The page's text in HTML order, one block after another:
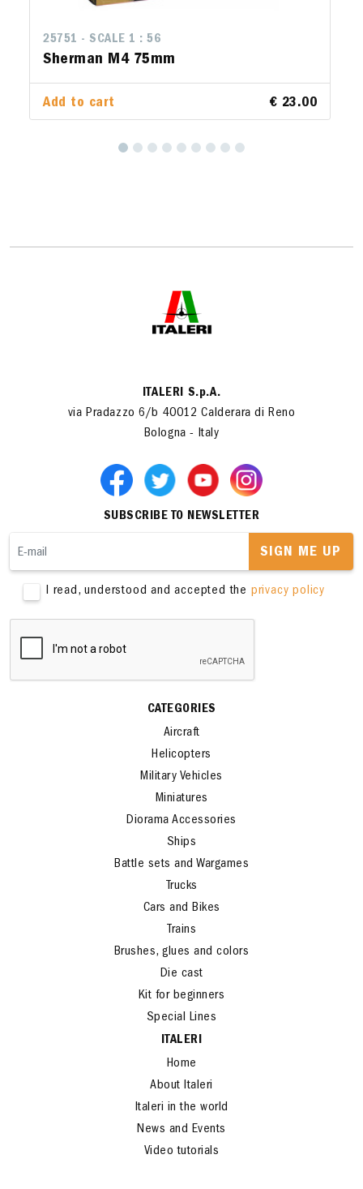
25751 - SCALE 1 : 56
Sherman M4 75mm
Add to cart € 23.00
ITALERI S.p.A.
via Pradazzo 6/b 40012 Calderara di Reno
Bologna - Italy
SUBSCRIBE TO NEWSLETTER
SIGN ME UP
I read, understood and accepted the privacy policy
CATEGORIES
Aircraft
Helicopters
Military Vehicles
Miniatures
Diorama Accessories
Ships
Battle sets and Wargames
Trucks
Cars and Bikes
Trains
Brushes, glues and colors
Die cast
Kit for beginners
Special Lines
ITALERI
Home
About Italeri
Italeri in the world
News and Events
Video tutorials